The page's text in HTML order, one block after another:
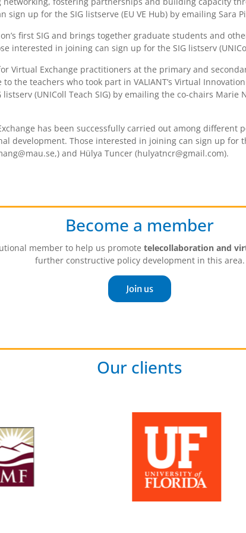
sign up for the SIG listserve (EU VE Hub) by emailing Sara
first SIG and brings together graduate students and
interested in joining can sign up for the SIG listserv
Virtual Exchange practitioners at the primary and
the teachers who took part in VALIANT’s Virtual
(UNIColl Teach SIG) by emailing the co-chairs Marie
has been successfully carried out among
development. Those interested in joining can sign up for
and Hülya Tuncer (hulyatncr@gmail.com).
Become a member
member to help us promote telecollaboration and
further constructive policy development in this area.
Join us
Our clients